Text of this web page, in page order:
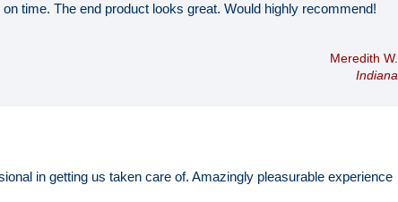
time. The end product looks great. Would highly recommend!
Meredith W.
Indiana
in getting us taken care of. Amazingly pleasurable experience